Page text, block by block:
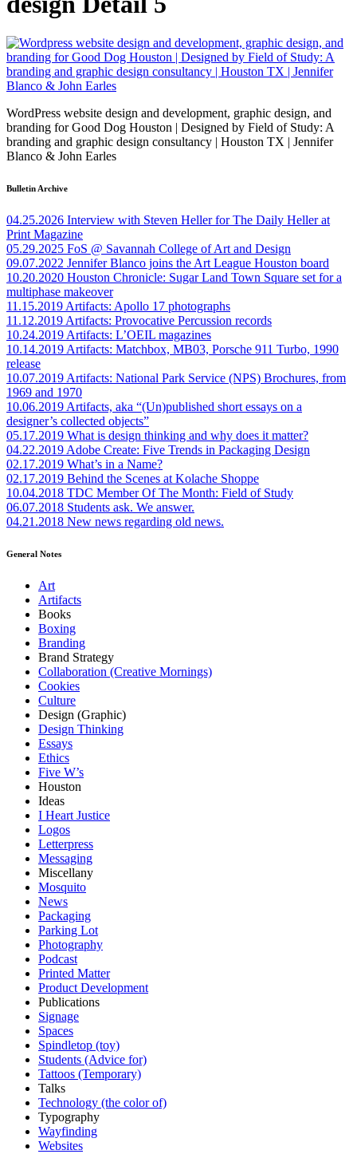
WordPress website design and development, graphic design, and
branding for Good Dog Houston | Designed by Field of Study: A
branding and graphic design consultancy | Houston TX | Jennifer
Blanco & John Earles
Bulletin Archive
04.25.2026 Interview with Steven Heller for The Daily Heller at
Print Magazine
05.29.2025 FoS @ Savannah College of Art and Design
09.07.2022 Jennifer Blanco joins the Art League Houston board
10.20.2020 Houston Chronicle: Sugar Land Town Square set for a
multiphase makeover
11.15.2019Artifacts: Apollo 17 photographs
11.12.2019Artifacts: Provocative Percussion records
10.24.2019Artifacts: L’OEIL magazines
10.14.2019Artifacts: Matchbox, MB03, Porsche 911 Turbo, 1990
release
10.07.2019Artifacts: National Park Service (NPS) Brochures, from
1969 and 1970
10.06.2019Artifacts, aka “(Un)published short essays on a
designer’s collected objects”
05.17.2019 What is design thinking and why does it matter?
04.22.2019Adobe Create: Five Trends in Packaging Design
02.17.2019 What’s in a Name?
02.17.2019 Behind the Scenes at Kolache Shoppe
10.04.2018 TDC Member Of The Month: Field of Study
06.07.2018 Students ask. We answer.
04.21.2018 New news regarding old news.
General Notes
Art
Artifacts
Books
Boxing
Branding
Brand Strategy
Collaboration (Creative Mornings)
Cookies
Culture
Design (Graphic)
Design Thinking
Essays
Ethics
Five W’s
Houston
Ideas
I Heart Justice
Logos
Letterpress
Messaging
Miscellany
Mosquito
News
Packaging
Parking Lot
Photography
Podcast
Printed Matter
Product Development
Publications
Signage
Spaces
Spindletop (toy)
Students (Advice for)
Tattoos (Temporary)
Talks
Technology (the color of)
Typography
Wayfinding
Websites